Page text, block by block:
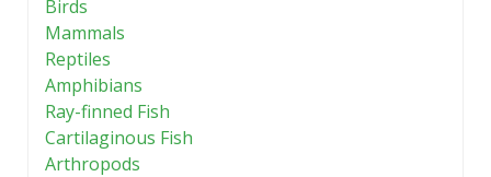
Birds
Mammals
Reptiles
Amphibians
Ray-finned Fish
Cartilaginous Fish
Arthropods